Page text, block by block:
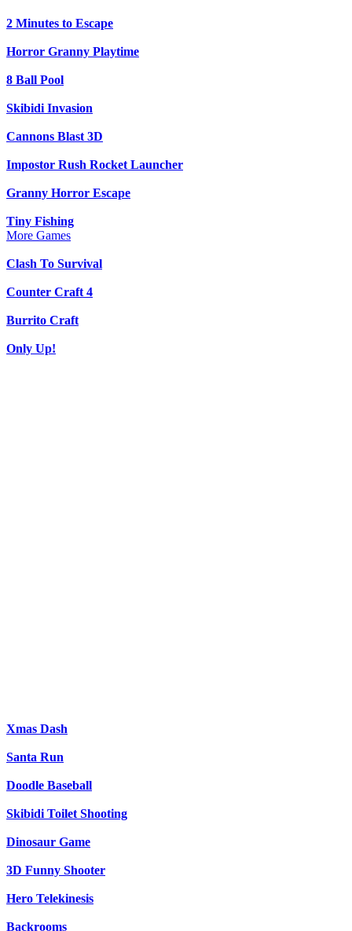
2 Minutes to Escape
Horror Granny Playtime
8 Ball Pool
Skibidi Invasion
Cannons Blast 3D
Impostor Rush Rocket Launcher
Granny Horror Escape
Tiny Fishing
More Games
Clash To Survival
Counter Craft 4
Burrito Craft
Only Up!
Xmas Dash
Santa Run
Doodle Baseball
Skibidi Toilet Shooting
Dinosaur Game
3D Funny Shooter
Hero Telekinesis
Backrooms